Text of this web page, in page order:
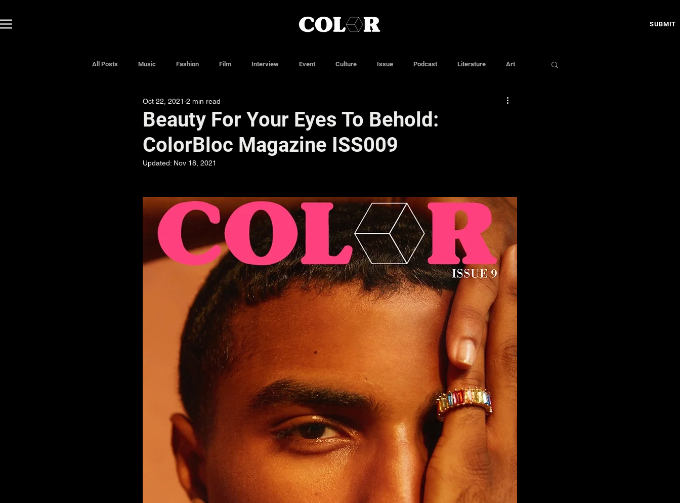
SUBMIT
All Posts Music Fashion Film Interview Event Culture Issue Podcast Literature Art
Beauty For Your Eyes To Behold:
ColorBloc Magazine ISS009
Oct 22, 2021 2 min read
Updated: Nov 18, 2021